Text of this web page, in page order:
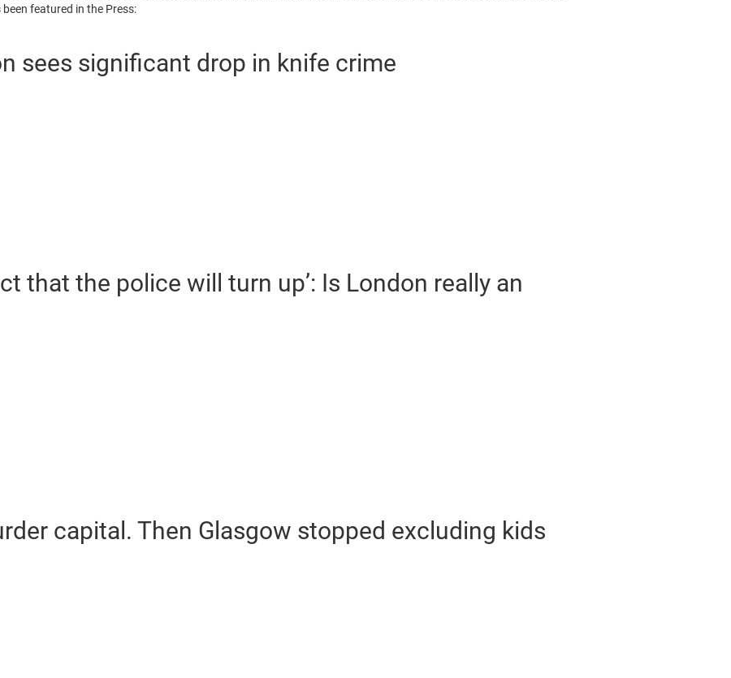
featured in the Press:
sees significant drop in knife crime
that the police will turn up’: Is London really an
capital. Then Glasgow stopped excluding kids